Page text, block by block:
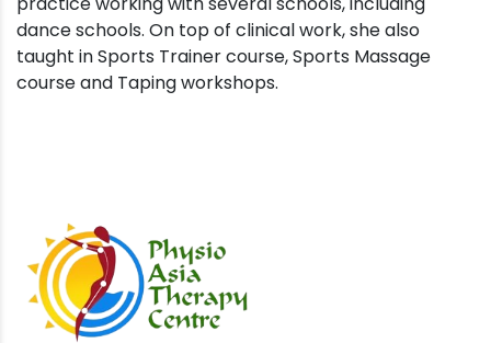
dance schools. On top of clinical work, she also
taught in Sports Trainer course, Sports Massage
course and Taping workshops.